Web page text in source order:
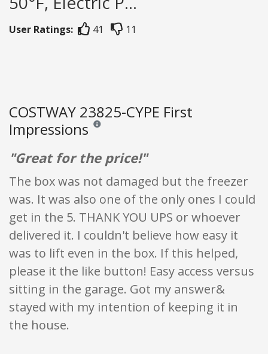
User Ratings: 41 11
COSTWAY 23825-CYPE First
Impressions Reviews and ratings are opinion only. None of
"Great for the price!"
The box was not damaged but the freezer
was. It was also one of the only ones I could
get in the 5. THANK YOU UPS or whoever
delivered it. I couldn't believe how easy it
was to lift even in the box. If this helped,
please it the like button! Easy access versus
sitting in the garage. Got my answer&
stayed with my intention of keeping it in
the house.